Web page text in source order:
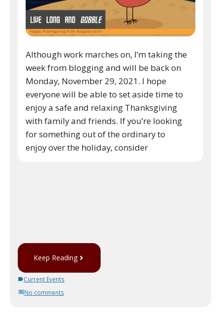
Although work marches on, I’m taking the
week from blogging and will be back on
Monday, November 29, 2021. I hope
everyone will be able to set aside time to
enjoy a safe and relaxing Thanksgiving
with family and friends. If you’re looking
for something out of the ordinary to
enjoy over the holiday, consider
Keep Reading
Current Events
No comments